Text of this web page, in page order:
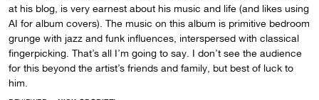
at his blog, is very earnest about his music and life (and likes using
AI for album covers). The music on this album is primitive bedroom
grunge with jazz and funk influences, interspersed with classical
fingerpicking. That’s all I’m going to say. I don’t see the audience
for this beyond the artist’s friends and family, but best of luck to
him.